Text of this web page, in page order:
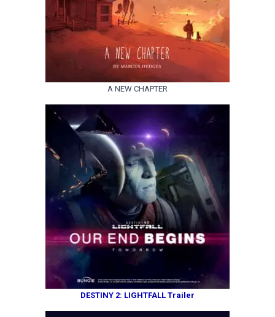
A NEW CHAPTER
DESTINY 2: LIGHTFALL Trailer